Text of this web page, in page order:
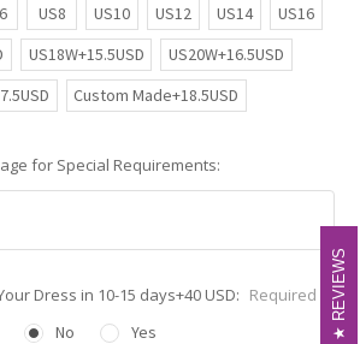
US8 US10 US12 US14
US16
US18W+15.5USD
US20W+16.5USD
Custom Made+18.5USD
for Special Requirements:
Dress in 10-15 days+40 USD: Required
No
Yes
REVIEWS
REVIEWS